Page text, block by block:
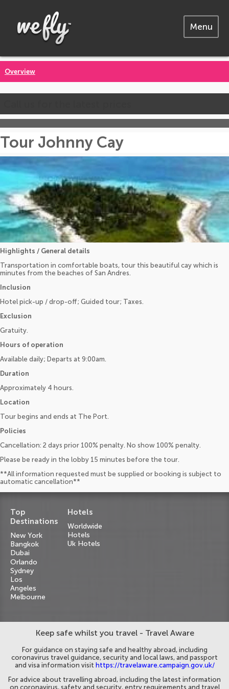
Menu
Overview
Tour Johnny Cay
Highlights / General details
Transportation in comfortable boats, tour this beautiful cay which is
minutes from the beaches of San Andres.
Inclusion
Hotel pick-up / drop-off; Guided tour; Taxes.
Exclusion
Gratuity.
Hours of operation
Available daily; Departs at 9:00am.
Duration
Approximately 4 hours.
Location
Tour begins and ends at The Port.
Policies
Cancellation: 2 days prior 100% penalty. No show 100% penalty.
Please be ready in the lobby 15 minutes before the tour.
**All information requested must be supplied or booking is subject to
automatic cancellation**
Top
Destinations
New York
Bangkok
Dubai
Orlando
Sydney
Los
Angeles
Melbourne
Hotels
Worldwide
Hotels
Uk Hotels
Keep safe whilst you travel - Travel Aware
For guidance on staying safe and healthy abroad, including
coronavirus travel guidance, security and local laws, and passport
and visa information visit https://travelaware.campaign.gov.uk/
For advice about travelling abroad, including the latest information
on coronavirus, safety and security, entry requirements and travel